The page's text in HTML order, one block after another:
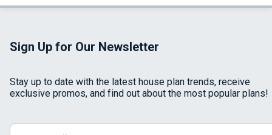
Sign Up for Our Newsletter
Stay up to date with the latest house plan trends, receive
exclusive promos, and find out about the most popular plans!